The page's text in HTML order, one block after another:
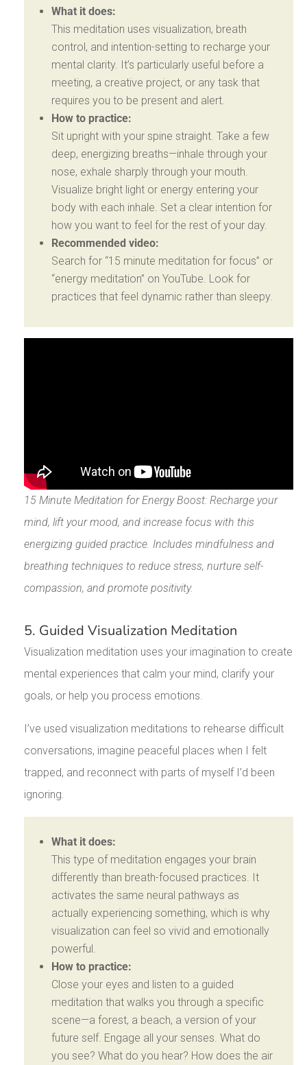
What it does:
This meditation uses visualization, breath
control, and intention-setting to recharge your
mental clarity. It’s particularly useful before a
meeting, a creative project, or any task that
requires you to be present and alert.
How to practice:
Sit upright with your spine straight. Take a few
deep, energizing breaths—inhale through your
nose, exhale sharply through your mouth.
Visualize bright light or energy entering your
body with each inhale. Set a clear intention for
how you want to feel for the rest of your day.
Recommended video:
Search for “15 minute meditation for focus” or
“energy meditation” on YouTube. Look for
practices that feel dynamic rather than sleepy.
15 Minute Meditation for Energy Boost: Recharge your
mind, lift your mood, and increase focus with this
energizing guided practice. Includes mindfulness and
breathing techniques to reduce stress, nurture self-
compassion, and promote positivity.
5. Guided Visualization Meditation
Visualization meditation uses your imagination to create
mental experiences that calm your mind, clarify your
goals, or help you process emotions.
I’ve used visualization meditations to rehearse difficult
conversations, imagine peaceful places when I felt
trapped, and reconnect with parts of myself I’d been
ignoring.
What it does:
This type of meditation engages your brain
differently than breath-focused practices. It
activates the same neural pathways as
actually experiencing something, which is why
visualization can feel so vivid and emotionally
powerful.
How to practice:
Close your eyes and listen to a guided
meditation that walks you through a specific
scene—a forest, a beach, a version of your
future self. Engage all your senses. What do
you see? What do you hear? How does the air